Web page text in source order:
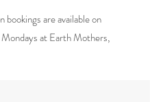
bookings are available on
Mondays at Earth Mothers,